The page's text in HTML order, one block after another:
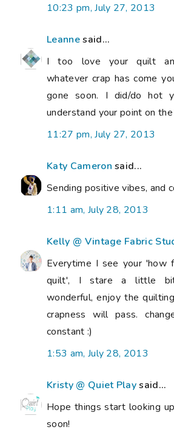
10:23 pm, July 27, 2013
Leannesaid...
I too love your quilt
whatever crap has come
gone soon. I did/do hot
understand your point on
11:27 pm, July 27, 2013
Katy Cameron said...
Sending positive vibes, and
1:11 am, July 28, 2013
Kelly @ Vintage Fabric
Everytime I see your 'how
quilt', I stare a little
wonderful, enjoy the
crapness will pass.
constant :)
1:53 am, July 28, 2013
Kristy @ Quiet Playsaid...
Hope things start looking
soon!